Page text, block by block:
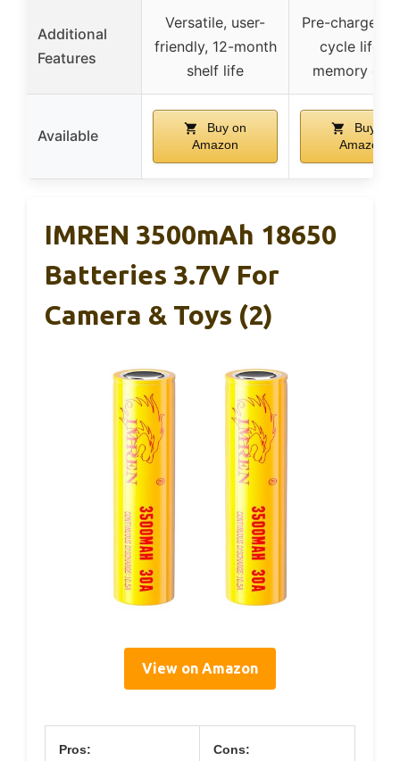
Additional
Features
Versatile, user-
friendly, 12-month
shelf life
Pre-charged,
cycle life,
memory
Available
Buy on
Amazon
Buy on
Amazon
IMREN 3500mAh 18650
Batteries 3.7V For
Camera & Toys (2)
View on Amazon
Pros: Cons: